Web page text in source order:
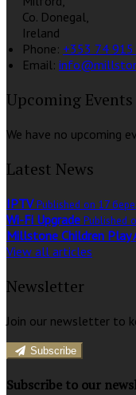
Co. Donegal,
Ireland
Phone: +353 74
Email:
Upcoming Events
We have no upcoming
Latest News
IPTV Published on 17
Wi-Fi Upgrade Published
Millstone Children Play
View all articles
Newsletter
Join our newsletter to
Subscribe
Subscribe to our